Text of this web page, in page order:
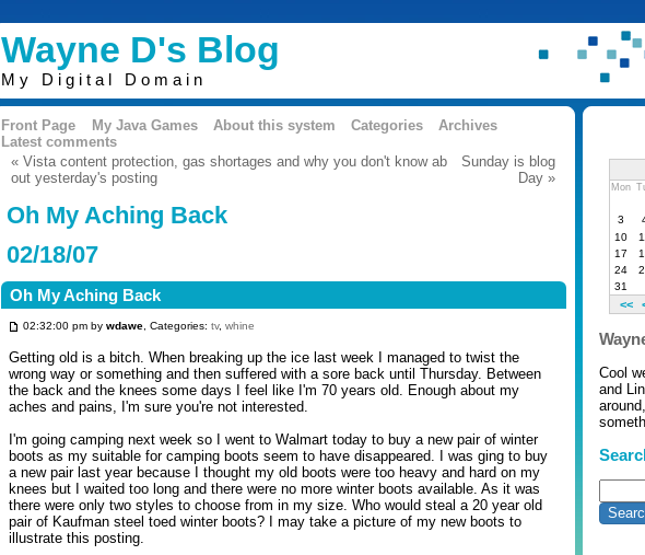
Wayne D's Blog
My Digital Domain
Front Page My Java Games About this system Categories
Archives
Latest comments
« Vista content protection, gas shortages and why you don't know ab
out yesterday's posting
Sunday is blog
Day »
Oh My Aching Back
02/18/07
Oh My Aching Back
02:32:00 pm by wdawe, Categories: tv, whine
Getting old is a bitch. When breaking up the ice last week I managed to twist the
wrong way or something and then suffered with a sore back until Thursday. Between
the back and the knees some days I feel like I'm 70 years old. Enough about my
aches and pains, I'm sure you're not interested.
I'm going camping next week so I went to Walmart today to buy a new pair of winter
boots as my suitable for camping boots seem to have disappeared. I was ging to buy
a new pair last year because I thought my old boots were too heavy and hard on my
knees but I waited too long and there were no more winter boots available. As it was
there were only two styles to choose from in my size. Who would steal a 20 year old
pair of Kaufman steel toed winter boots? I may take a picture of my new boots to
illustrate this posting.
Mon
3
10
17
24
31
<<
Cool
and